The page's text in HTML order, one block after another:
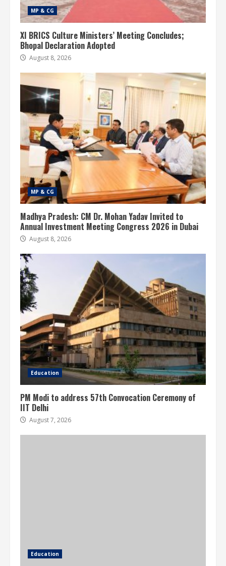
MP & CG
XI BRICS Culture Ministers’ Meeting Concludes;
Bhopal Declaration Adopted
August 8, 2026
MP & CG
Madhya Pradesh: CM Dr. Mohan Yadav Invited to
Annual Investment Meeting Congress 2026 in Dubai
August 8, 2026
Education
PM Modi to address 57th Convocation Ceremony of
IIT Delhi
August 7, 2026
Education